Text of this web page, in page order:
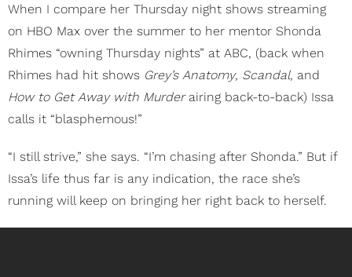
When I compare her Thursday night shows streaming
on HBO Max over the summer to her mentor Shonda
Rhimes “owning Thursday nights” at ABC, (back when
Rhimes had hit shows Grey’s Anatomy, Scandal, and
How to Get Away with Murderairing back-to-back) Issa
calls it “blasphemous!”
“I still strive,” she says. “I’m chasing after Shonda.” But if
Issa’s life thus far is any indication, the race she’s
running will keep on bringing her right back to herself.